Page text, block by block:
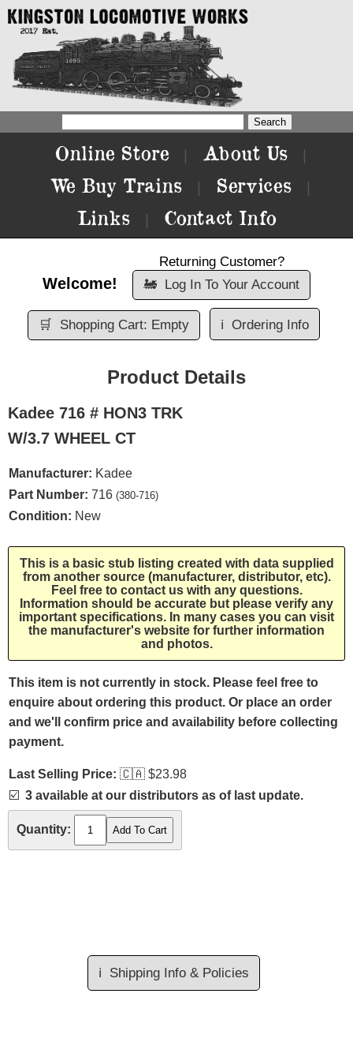
Online Store About Us
We Buy Trains Services
Links Contact Info
Welcome!
Returning Customer?
🚂 Log In To Your Account
🛒 Shopping Cart: Empty ℹ️ Ordering Info
Product Details
Kadee 716 # HON3 TRK
W/3.7 WHEEL CT
Manufacturer: Kadee
Part Number: 716 (380-716)
Condition: New
This is a basic stub listing created with data supplied
from another source (manufacturer, distributor, etc).
Feel free to contact us with any questions.
Information should be accurate but please verify any
important specifications. In many cases you can visit
the manufacturer's website for further information
and photos.
This item is not currently in stock. Please feel free to
enquire about ordering this product. Or place an order
and we'll confirm price and availability before collecting
payment.
Last Selling Price: 🇨🇦 $23.98
☑️ 3 available at our distributors as of last update.
Quantity:
ℹ️ Shipping Info & Policies